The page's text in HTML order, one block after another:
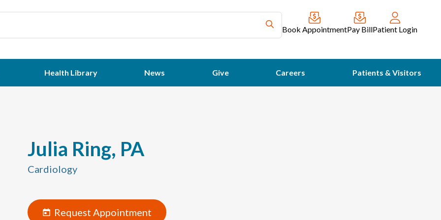
Book AppointmentPay BillPatient Login
Health Library News Give Careers Patients & Visitors
Julia Ring, PA
Cardiology
Request Appointment